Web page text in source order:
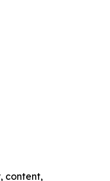
content,